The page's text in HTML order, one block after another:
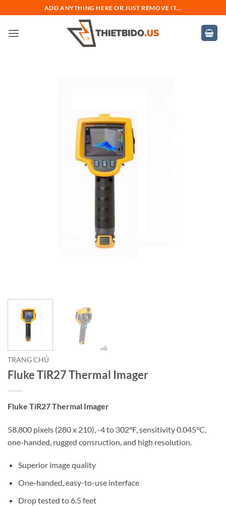
qua
nội
ADD ANYTHING HERE OR JUST REMOVE IT...
TRANG CHỦ
Fluke TiR27 Thermal Imager
Fluke TiR27 Thermal Imager
58,800 pixels (280 x 210), -4 to 302°F, sensitivity 0.045°C,
one-handed, rugged consruction, and high resolution.
Superior image quality
One-handed, easy-to-use interface
Drop tested to 6.5 feet